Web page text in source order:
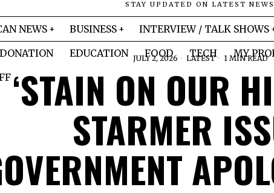
STAY UPDATED ON LATEST NEWS
NEWS BUSINESS INTERVIEW / TALK SHOWS
DONATION EDUCATION FOOD TECH MY
JULY 2, 2026 LATEST 1 MIN READ
‘STAIN ON OUR
STARMER